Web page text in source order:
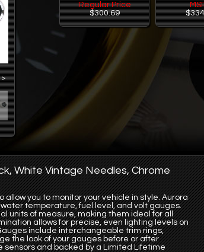
>
Regular Price
$300.69
White Vintage Needles, Chrome
you to monitor your vehicle in style. Aurora
temperature, fuel level, and volt gauges.
units of measure, making them ideal for all
allows for precise, even lighting levels on
include interchangeable trim rings,
the look of your gauges before or after
sensors and backed by a Limited Lifetime